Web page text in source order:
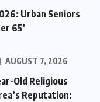
Urban Seniors
65’
AUGUST 7, 2026
Old Religious
Reputation: